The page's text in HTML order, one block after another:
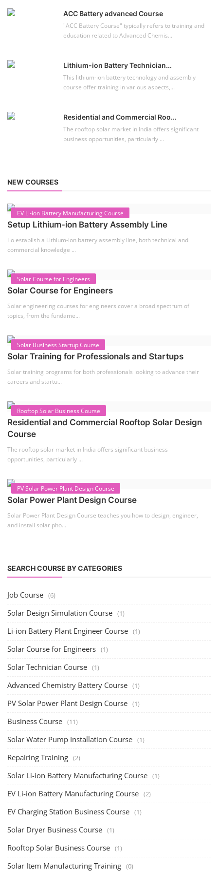
ACC Battery advanced Course
"ACC Battery Course" typically refers to training and
education related to Advanced Chemis...
Lithium-ion Battery Technician...
This lithium-ion battery technology and assembly
course offer training in various aspects,...
Residential and Commercial Roo...
The rooftop solar market in India offers significant
business opportunities, particularly ...
NEW COURSES
EV Li-ion Battery Manufacturing Course
To establish a Lithium-ion battery assembly line, both technical and
commercial knowledge ...
Solar Course for Engineers
Solar Course for Engineers
Solar engineering courses for engineers cover a broad spectrum of
topics, from the fundame...
Solar Training for Professionals and Startups
careers and startu...
Rooftop Solar Business Course
Residential and Commercial Rooftop Solar Design
Course
opportunities, particularly ...